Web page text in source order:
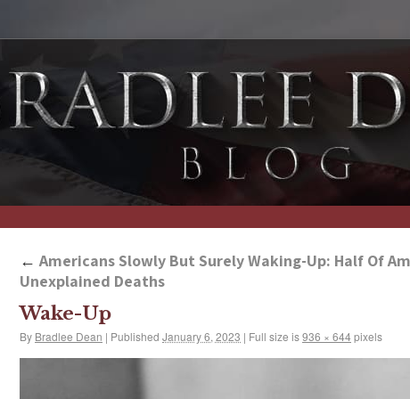
← Americans Slowly But Surely Waking-Up: Half Of
Unexplained Deaths
Wake-Up
By Bradlee Dean | Published January 6, 2023 | Full size is936 × 644pixels